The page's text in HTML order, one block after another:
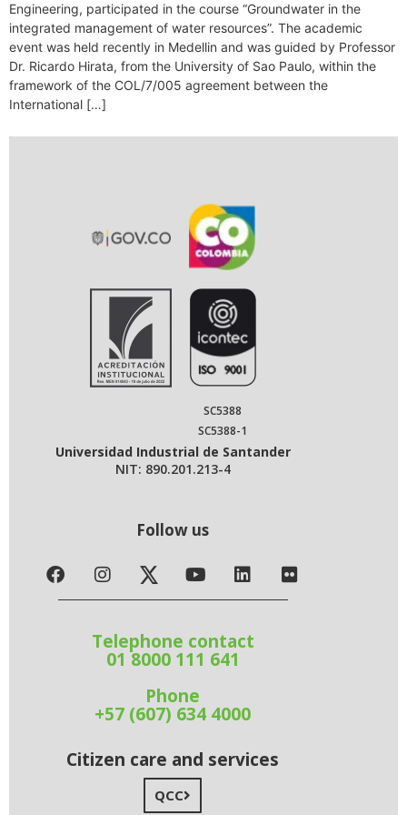
Engineering, participated in the course “Groundwater in the
integrated management of water resources”. The academic
event was held recently in Medellin and was guided by Professor
Dr. Ricardo Hirata, from the University of Sao Paulo, within the
framework of the COL/7/005 agreement between the
International […]